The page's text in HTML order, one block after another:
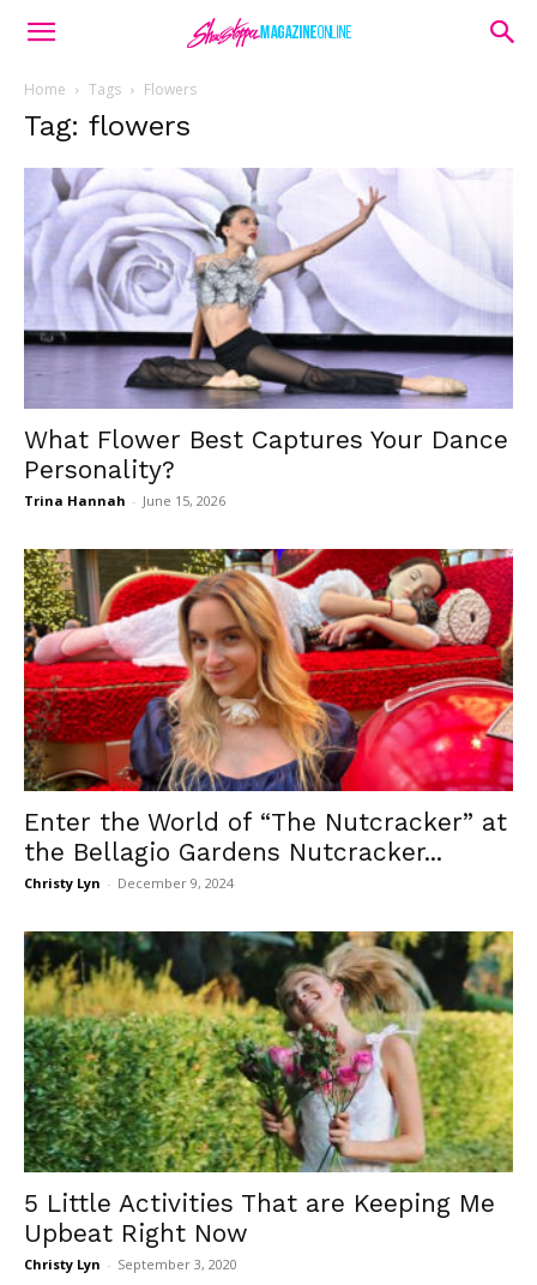
Home Tags Flowers
Tag: flowers
What Flower Best Captures Your Dance
Personality?
Trina Hannah - June 15, 2026
Enter the World of “The Nutcracker” at
the Bellagio Gardens Nutcracker...
Christy Lyn - December 9, 2024
5 Little Activities That are Keeping Me
Upbeat Right Now
Christy Lyn - September 3, 2020